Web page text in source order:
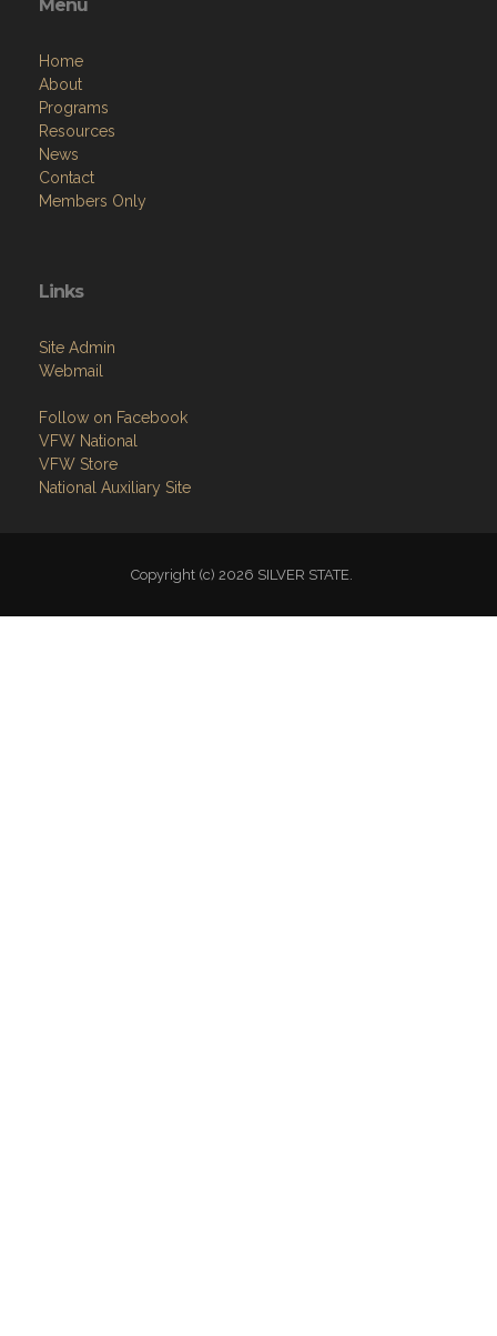
Menu
Home
About
Programs
Resources
News
Contact
Members Only
Links
Site Admin
Webmail
Follow on Facebook
VFW National
VFW Store
National Auxiliary Site
Copyright (c) 2026 SILVER STATE.